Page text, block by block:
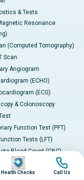
& Tests
Resonance
(Computed Tomography)
Scan
Angiogram
(ECHO)
(ECG)
& Colonoscopy
Function Test (PFT)
Tests (LFT)
Blood Count (CBC)
function Test (KFT)
& Lifestyle
Image
Health Checks
Image
Call Us